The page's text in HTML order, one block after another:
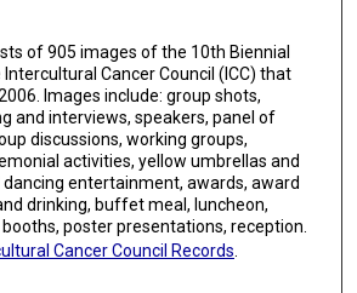
of 905 images of the 10th Biennial
Cancer Council (ICC) that
Images include: group shots,
and interviews, speakers, panel of
discussions, working groups,
activities, yellow umbrellas and
entertainment, awards, award
drinking, buffet meal, luncheon,
poster presentations, reception.
Cancer Council Records